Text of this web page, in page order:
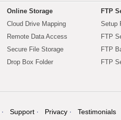
Online Storage
Cloud Drive Mapping
Remote Data Access
Secure File Storage
Drop Box Folder
FTP
Setup
FTP
FTP
FTP
Support Privacy Testimonials